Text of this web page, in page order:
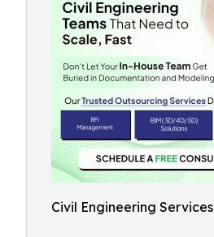
Civil Engineering Services